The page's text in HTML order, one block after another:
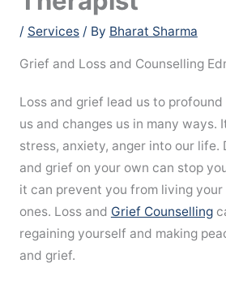
/ Services/ By Bharat Sharma
Grief and Loss and Counselling
Loss and grief lead us to
us and changes us in many ways.
stress, anxiety, anger into our life.
and grief on your own can stop
it can prevent you from living
ones. Loss and Grief Counselling
regaining yourself and making
and grief.